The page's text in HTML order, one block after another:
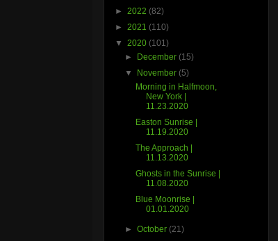
► 2022 (82)
► 2021 (110)
▼ 2020 (101)
►
December (15)
▼
November (5)
Morning in Halfmoon,
New York |
11.23.2020
Easton Sunrise |
11.19.2020
The Approach |
11.13.2020
Ghosts in the Sunrise |
11.08.2020
Blue Moonrise |
01.01.2020
►October (21)